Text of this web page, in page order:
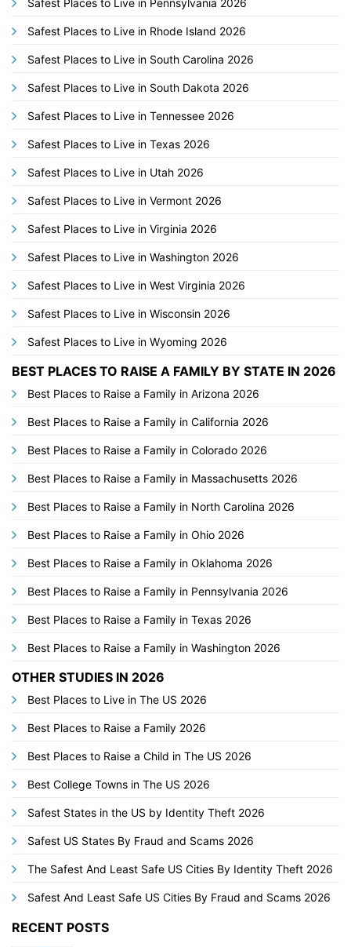
Safest Places to Live in Pennsylvania 2026
Safest Places to Live in Rhode Island 2026
Safest Places to Live in South Carolina 2026
Safest Places to Live in South Dakota 2026
Safest Places to Live in Tennessee 2026
Safest Places to Live in Texas 2026
Safest Places to Live in Utah 2026
Safest Places to Live in Vermont 2026
Safest Places to Live in Virginia 2026
Safest Places to Live in Washington 2026
Safest Places to Live in West Virginia 2026
Safest Places to Live in Wisconsin 2026
Safest Places to Live in Wyoming 2026
BEST PLACES TO RAISE A FAMILY BY STATE IN 2026
Best Places to Raise a Family in Arizona 2026
Best Places to Raise a Family in California 2026
Best Places to Raise a Family in Colorado 2026
Best Places to Raise a Family in Massachusetts 2026
Best Places to Raise a Family in North Carolina 2026
Best Places to Raise a Family in Ohio 2026
Best Places to Raise a Family in Oklahoma 2026
Best Places to Raise a Family in Pennsylvania 2026
Best Places to Raise a Family in Texas 2026
Best Places to Raise a Family in Washington 2026
OTHER STUDIES IN 2026
Best Places to Live in The US 2026
Best Places to Raise a Family 2026
Best Places to Raise a Child in The US 2026
Best College Towns in The US 2026
Safest States in the US by Identity Theft 2026
Safest US States By Fraud and Scams 2026
The Safest And Least Safe US Cities By Identity Theft 2026
Safest And Least Safe US Cities By Fraud and Scams 2026
RECENT POSTS